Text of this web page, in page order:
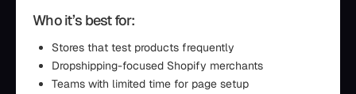
Who it’s best for:
Stores that test products frequently
Dropshipping-focused Shopify merchants
Teams with limited time for page setup